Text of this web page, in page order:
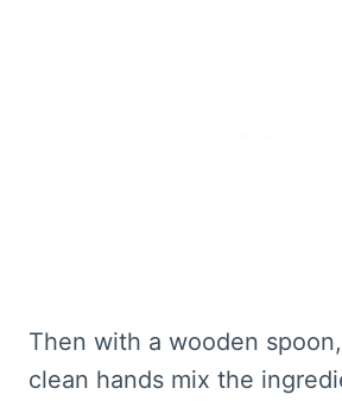
Then with a wooden
clean hands mix the